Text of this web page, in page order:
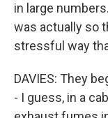
in large
was actually so
stressful way
DAVIES: They
- I guess, in a